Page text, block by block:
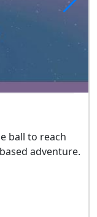
ball to reach
adventure.